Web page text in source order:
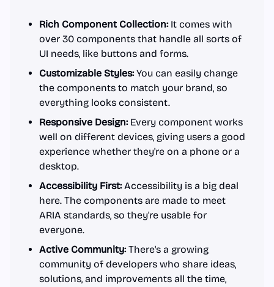
Rich Component Collection:It comes with
over 30 components that handle all sorts of
UI needs, like buttons and forms.
Customizable Styles:You can easily change
the components to match your brand, so
everything looks consistent.
Responsive Design:Every component works
well on different devices, giving users a good
experience whether they're on a phone or a
desktop.
Accessibility First:Accessibility is a big deal
here. The components are made to meet
ARIA standards, so they're usable for
everyone.
Active Community:There's a growing
community of developers who share ideas,
solutions, and improvements all the time,